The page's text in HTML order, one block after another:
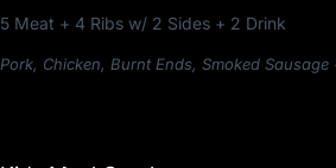
5 Meat + 4 Ribs w/ 2 Sides + 2 Drink
Pork, Chicken, Burnt Ends, Smoked Sausage